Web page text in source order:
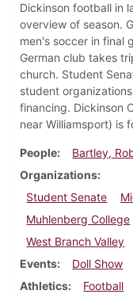
Dickinson football in
overview of season.
men's soccer in final
German club takes
church. Student
student
financing. Dickinson
near Williamsport) is
People
Bartley,
Organizations
Student Senate
Muhlenberg College
West Branch Valley
Events
Doll Show
Athletics
Football